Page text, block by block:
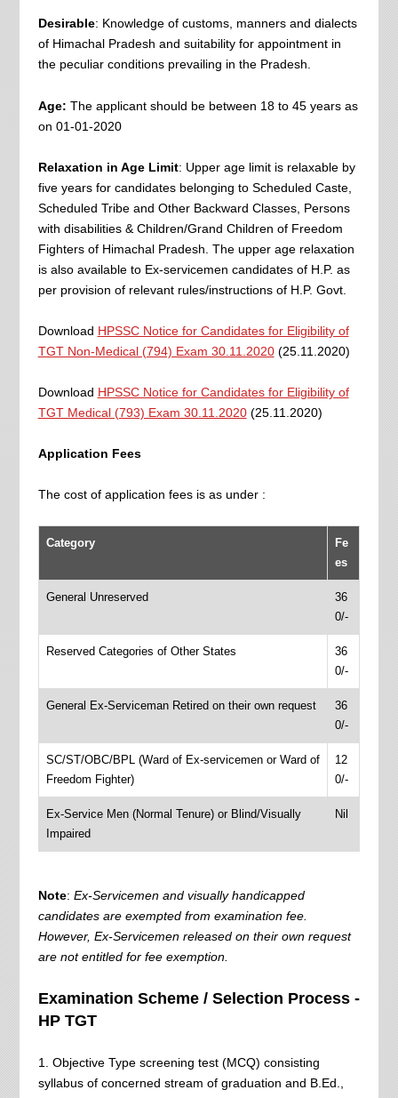
Desirable: Knowledge of customs, manners and dialects
of Himachal Pradesh and suitability for appointment in
the peculiar conditions prevailing in the Pradesh.
Age: The applicant should be between 18 to 45 years as
on 01‐01‐2020
Relaxation in Age Limit: Upper age limit is relaxable by
five years for candidates belonging to Scheduled Caste,
Scheduled Tribe and Other Backward Classes, Persons
with disabilities & Children/Grand Children of Freedom
Fighters of Himachal Pradesh. The upper age relaxation
is also available to Ex‐servicemen candidates of H.P. as
per provision of relevant rules/instructions of H.P. Govt.
Download HPSSC Notice for Candidates for Eligibility of
TGT Non-Medical (794) Exam 30.11.2020(25.11.2020)
Download HPSSC Notice for Candidates for Eligibility of
TGT Medical (793) Exam 30.11.2020(25.11.2020)
Application Fees
The cost of application fees is as under :
Category
Fe
es
General Unreserved
36
0/-
Reserved Categories of Other States
36
0/-
General Ex-Serviceman Retired on their own request
36
0/-
SC/ST/OBC/BPL (Ward of Ex-servicemen or Ward of
Freedom Fighter)
12
0/-
Ex-Service Men (Normal Tenure) or Blind/Visually
Impaired
Nil
Note: Ex‐Servicemen and visually handicapped
candidates are exempted from examination fee.
However, Ex‐Servicemen released on their own request
are not entitled for fee exemption.
Examination Scheme / Selection Process -
HP TGT
1. Objective Type screening test (MCQ) consisting
syllabus of concerned stream of graduation and B.Ed.,